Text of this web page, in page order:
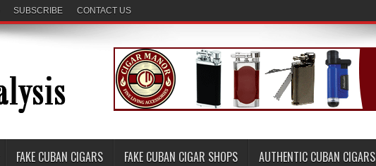
SUBSCRIBE CONTACT US
FAKE CUBAN CIGARS FAKE CUBAN CIGAR SHOPS AUTHENTIC CUBAN CIGARS